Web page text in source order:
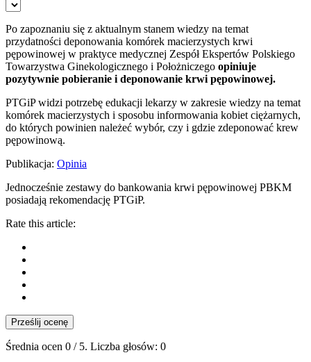
Po zapoznaniu się z aktualnym stanem wiedzy na temat
przydatności deponowania komórek macierzystych krwi
pępowinowej w praktyce medycznej Zespół Ekspertów Polskiego
Towarzystwa Ginekologicznego i Położniczego opiniuje
pozytywnie pobieranie i deponowanie krwi pępowinowej.
PTGiP widzi potrzebę edukacji lekarzy w zakresie wiedzy na temat
komórek macierzystych i sposobu informowania kobiet ciężarnych,
do których powinien należeć wybór, czy i gdzie zdeponować krew
pępowinową.
Publikacja: Opinia
Jednocześnie zestawy do bankowania krwi pępowinowej PBKM
posiadają rekomendację PTGiP.
Rate this article:
Prześlij ocenę
Średnia ocen 0 / 5. Liczba głosów: 0